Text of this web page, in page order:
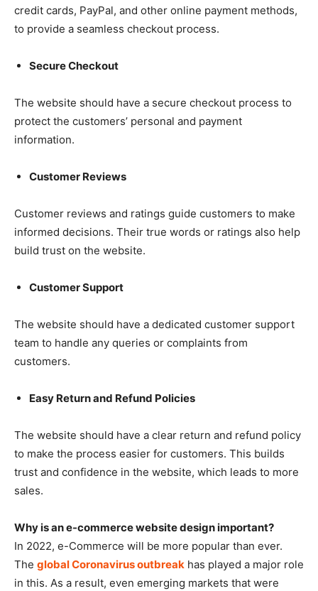
credit cards, PayPal, and other online payment methods,
to provide a seamless checkout process.
Secure Checkout
The website should have a secure checkout process to
protect the customers’ personal and payment
information.
Customer Reviews
Customer reviews and ratings guide customers to make
informed decisions. Their true words or ratings also help
build trust on the website.
Customer Support
The website should have a dedicated customer support
team to handle any queries or complaints from
customers.
Easy Return and Refund Policies
The website should have a clear return and refund policy
to make the process easier for customers. This builds
trust and confidence in the website, which leads to more
sales.
Why is an e-commerce website design important?
In 2022, e-Commerce will be more popular than ever.
The global Coronavirus outbreak has played a major role
in this. As a result, even emerging markets that were